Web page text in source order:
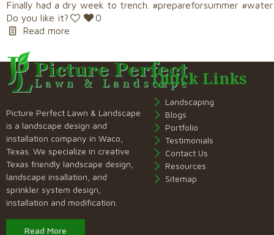
Finally had a dry week to trench. #prepareforsummer
Do you like it?
0
Read more
Picture Perfect Lawn & Landscape
is a landscape design and
installation company in Waco,
Texas. We specialize in creative
Texas friendly landscape design,
landscape insallation, and
sprinkler system design,
installation and modification.
Read More
Quick Links
Landscaping
Blogs
Portfolio
Testimonials
Contact Us
Resources
Sitemap